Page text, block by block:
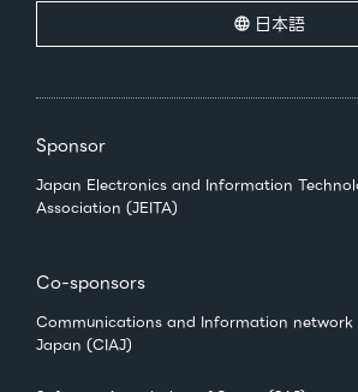
日本語
Sponsor
Japan Electronics and Information
Association (JEITA)
Co-sponsors
Communications and Information
Japan (CIAJ)